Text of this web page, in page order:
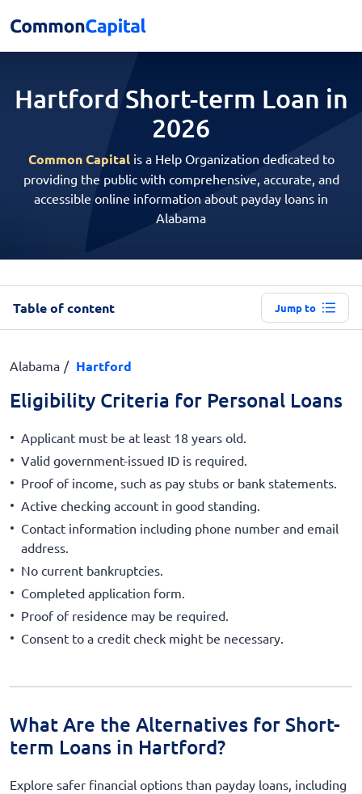
Hartford Short-term Loan in
2026
Common Capitalis a Help Organization dedicated to
providing the public with comprehensive, accurate, and
accessible online information about payday loans in
Alabama
Table of content Jump to
Alabama Hartford
Eligibility Criteria for Personal Loans
Applicant must be at least 18 years old.
Valid government-issued ID is required.
Proof of income, such as pay stubs or bank statements.
Active checking account in good standing.
Contact information including phone number and email
address.
No current bankruptcies.
Completed application form.
Proof of residence may be required.
Consent to a credit check might be necessary.
What Are the Alternatives for Short-
term Loans in Hartford?
Explore safer financial options than payday loans, including